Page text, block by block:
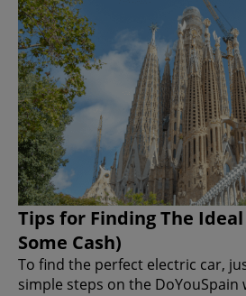
Tips for Finding The
Some Cash)
To find the perfect electric car,
simple steps on the DoYouSpain